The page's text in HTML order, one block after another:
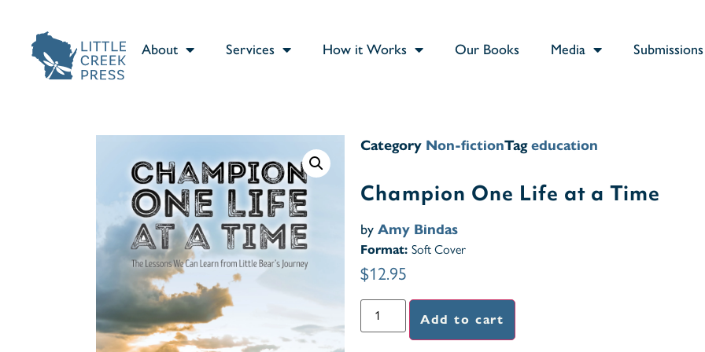
About Services How it Works Our Books Media Submissions
Category Non-fictionTag education
Champion One Life at a Time
by Amy Bindas
Format: Soft Cover
$12.95
Add to cart